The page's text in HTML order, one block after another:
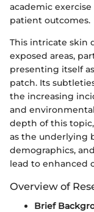
academic
patient outcomes.
This intricate skin
exposed areas,
presenting itself
patch. Its
the increasing
and
depth of this
as the underlying
demographics,
lead to enhanced
Overview of
Brief